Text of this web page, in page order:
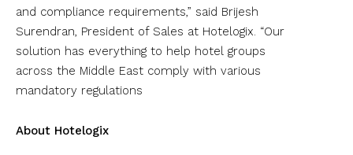
and compliance requirements,” said Brijesh
Surendran, President of Sales at Hotelogix. “Our
solution has everything to help hotel groups
across the Middle East comply with various
mandatory regulations
About Hotelogix